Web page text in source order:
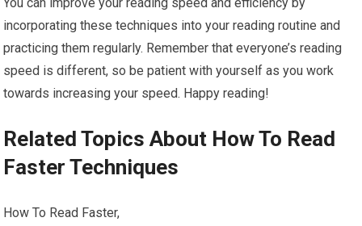
incorporating these techniques into your reading routine and
practicing them regularly. Remember that everyone’s reading
speed is different, so be patient with yourself as you work
towards increasing your speed. Happy reading!
Related Topics About How To Read
Faster Techniques
How To Read Faster,